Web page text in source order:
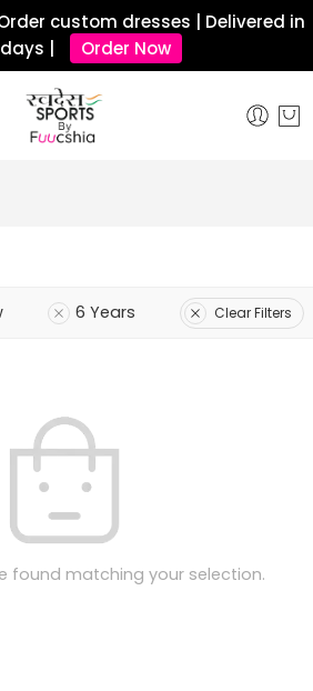
custom dresses | Delivered in
|
Order Now
6 Years Clear Filters
found matching your selection.